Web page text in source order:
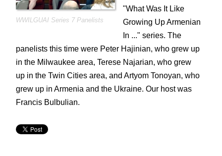
What is/was it like ...
Gaghants
Genocide Commemoration
Summer Picnics and Pool Parties
Special Events
ACOM Oral History Project
Donate
WWILGUAI Series 7 Panelists
"What Was It Like
Growing Up Armenian
In ..." series. The
panelists this time were Peter Hajinian, who grew up
in the Milwaukee area, Terese Najarian, who grew
up in the Twin Cities area, and Artyom Tonoyan, who
grew up in Armenia and the Ukraine. Our host was
Francis Bulbulian.